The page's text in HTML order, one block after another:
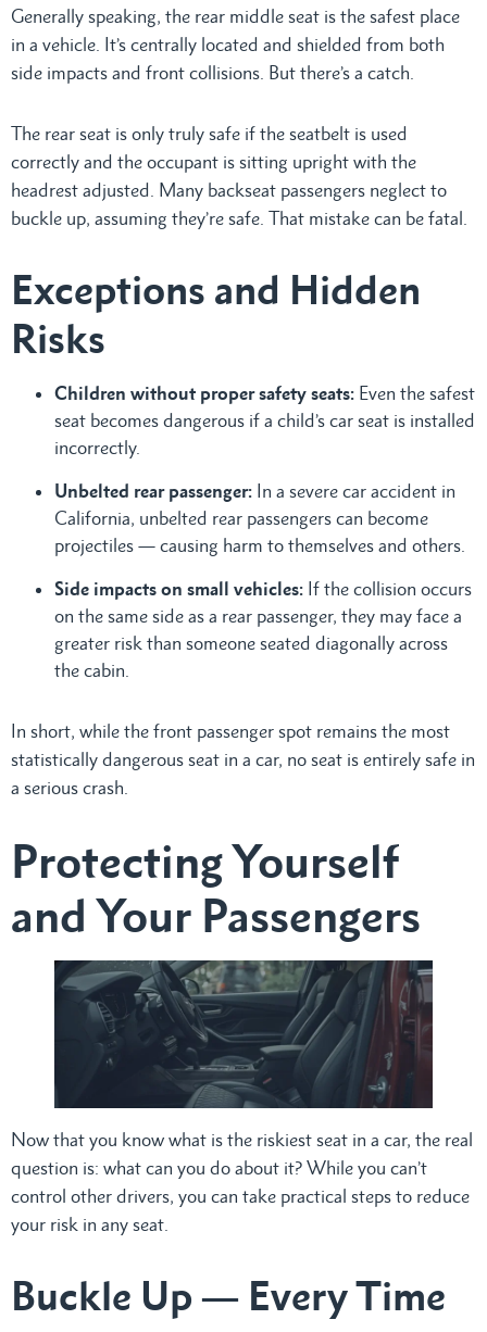
Generally speaking, the rear middle seat is the safest place
in a vehicle. It’s centrally located and shielded from both
side impacts and front collisions. But there’s a catch.
The rear seat is only truly safe if the seatbelt is used
correctly and the occupant is sitting upright with the
headrest adjusted. Many backseat passengers neglect to
buckle up, assuming they’re safe. That mistake can be fatal.
Exceptions and Hidden
Risks
Children without proper safety seats: Even the safest
seat becomes dangerous if a child’s car seat is installed
incorrectly.
Unbelted rear passenger: In a severe car accident in
California, unbelted rear passengers can become
projectiles — causing harm to themselves and others.
Side impacts on small vehicles: If the collision occurs
on the same side as a rear passenger, they may face a
greater risk than someone seated diagonally across
the cabin.
In short, while the front passenger spot remains the most
statistically dangerous seat in a car, no seat is entirely safe in
a serious crash.
Protecting Yourself
and Your Passengers
Now that you know what is the riskiest seat in a car, the real
question is: what can you do about it? While you can’t
control other drivers, you can take practical steps to reduce
your risk in any seat.
Buckle Up — Every Time